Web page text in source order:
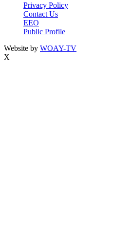
Privacy Policy
Contact Us
EEO
Public Profile
Website by WOAY-TV
X